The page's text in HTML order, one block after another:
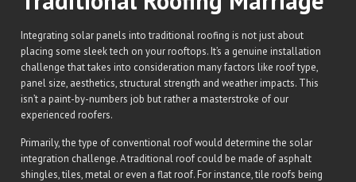
Integrating solar panels into traditional roofing is not just about
placing some sleek tech on your rooftops. It’s a genuine installation
challenge that takes into consideration many factors like roof type,
panel size, aesthetics, structural strength and weather impacts. This
isn’t a paint-by-numbers job but rather a masterstroke of our
experienced roofers.
Primarily, the type of conventional roof would determine the solar
integration challenge. A traditional roof could be made of asphalt
shingles, tiles, metal or even a flat roof. For instance, tile roofs being